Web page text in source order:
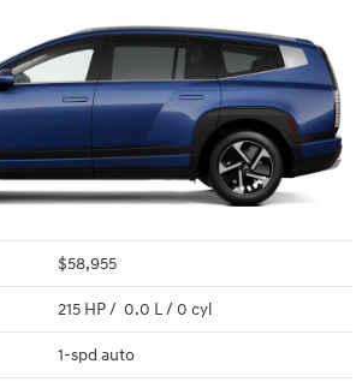
$58,955
215 HP / 0.0 L / 0 cyl
1-spd auto